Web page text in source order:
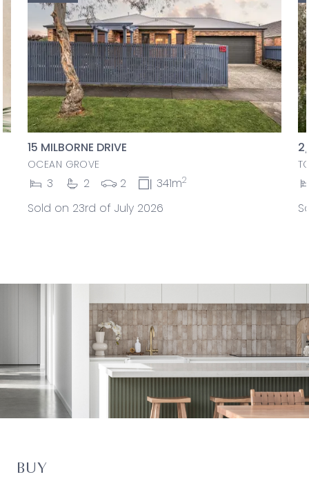
15 MILBORNE DRIVE
OCEAN GROVE
3 2 2 341m2
Sold on 23rd of July 2026
BUY